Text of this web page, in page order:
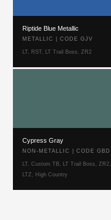
Riptide Blue Metallic
METALLIC | CODE GJV
LT, RST, LT Trail Boss, ZR2
Cypress Gray
NON-METALLIC | CODE GBD
LT, Custom TB, LT Trail Boss, ZR2,
LTZ, High Country